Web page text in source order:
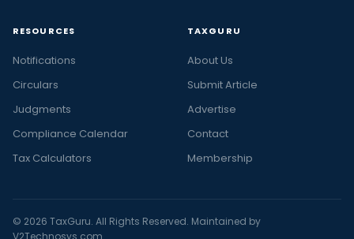
RESOURCES
Notifications
Circulars
Judgments
Compliance Calendar
Tax Calculators
TAXGURU
About Us
Submit Article
Advertise
Contact
Membership
© 2026 TaxGuru. All Rights Reserved. Maintained by
V2Technosys.com